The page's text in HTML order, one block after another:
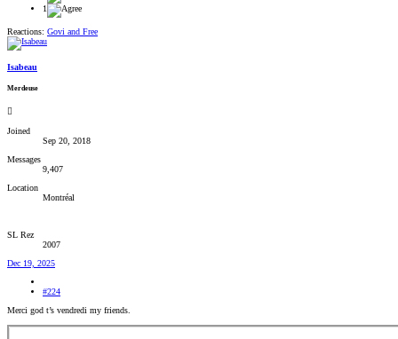
1
Reactions: Govi and Free
Isabeau
Merdeuse
Joined
Sep 20, 2018
Messages
9,407
Location
Montréal
SL Rez
2007
Dec 19, 2025
#224
Merci god t’s vendredi my friends.